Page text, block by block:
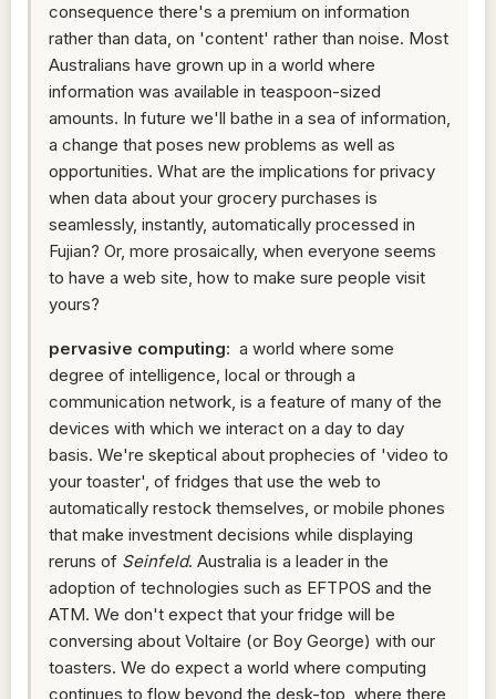
consequence there's a premium on information
rather than data, on 'content' rather than noise. Most
Australians have grown up in a world where
information was available in teaspoon-sized
amounts. In future we'll bathe in a sea of information,
a change that poses new problems as well as
opportunities. What are the implications for privacy
when data about your grocery purchases is
seamlessly, instantly, automatically processed in
Fujian? Or, more prosaically, when everyone seems
to have a web site, how to make sure people visit
yours?
pervasive computing: a world where some
degree of intelligence, local or through a
communication network, is a feature of many of the
devices with which we interact on a day to day
basis. We're skeptical about prophecies of 'video to
your toaster', of fridges that use the web to
automatically restock themselves, or mobile phones
that make investment decisions while displaying
reruns of Seinfeld. Australia is a leader in the
adoption of technologies such as EFTPOS and the
ATM. We don't expect that your fridge will be
conversing about Voltaire (or Boy George) with our
toasters. We do expect a world where computing
continues to flow beyond the desk-top, where there